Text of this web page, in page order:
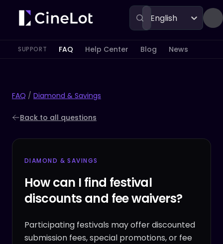
English
SUPPORT FAQ Help Center Blog News
FAQ / Diamond & Savings
Back to all questions
DIAMOND & SAVINGS
How can I find festival
discounts and fee waivers?
Participating festivals may offer discounted
submission fees, special promotions, or fee